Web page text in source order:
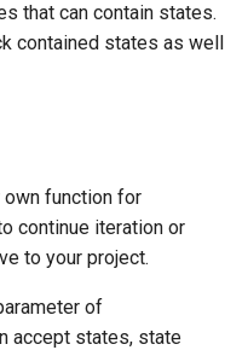
that can contain states.
contained states as well
own function for
continue iteration or
to your project.
of
accept states, state